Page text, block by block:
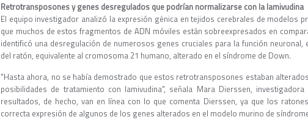
Retrotransposones y genes desregulados que podrían normalizarse con la lamivudina
El equipo investigador analizó la expresión génica en tejidos cerebrales de modelos
que muchos de estos fragmentos de ADN móviles están sobreexpresados en
identificó una desregulación de numerosos genes cruciales para la función
del ratón, equivalente al cromosoma 21 humano, alterado en el síndrome de Down.
"Hasta ahora, no se había demostrado que estos retrotransposones estaban
posibilidades de tratamiento con lamivudina", señala Mara Dierssen,
resultados, de hecho, van en línea con lo que comenta Dierssen, ya que los
correcta expresión de algunos de los genes alterados en el modelo murino de